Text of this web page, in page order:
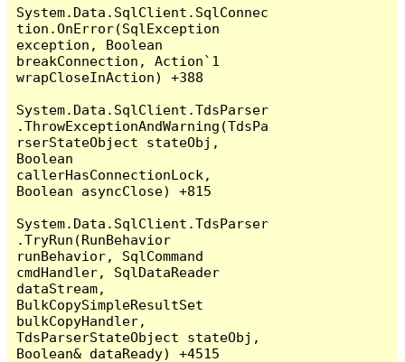
System.Data.SqlClient.SqlConnec
tion.OnError(SqlException
exception, Boolean
breakConnection, Action`1
wrapCloseInAction) +388
System.Data.SqlClient.TdsParser
.ThrowExceptionAndWarning(TdsPa
rserStateObject stateObj,
Boolean
callerHasConnectionLock,
Boolean asyncClose) +815
System.Data.SqlClient.TdsParser
.TryRun(RunBehavior
runBehavior, SqlCommand
cmdHandler, SqlDataReader
dataStream,
BulkCopySimpleResultSet
bulkCopyHandler,
TdsParserStateObject stateObj,
Boolean& dataReady) +4515